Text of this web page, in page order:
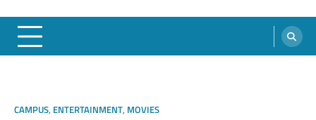
CAMPUS, ENTERTAINMENT, MOVIES